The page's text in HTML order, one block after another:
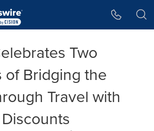
Two
of Bridging the
Travel with